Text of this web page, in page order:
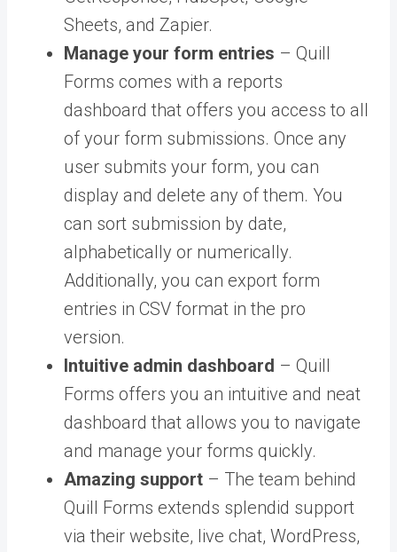
Sheets, and Zapier.
Manage your form entries – Quill
Forms comes with a reports
dashboard that offers you access to all
of your form submissions. Once any
user submits your form, you can
display and delete any of them. You
can sort submission by date,
alphabetically or numerically.
Additionally, you can export form
entries in CSV format in the pro
version.
Intuitive admin dashboard – Quill
Forms offers you an intuitive and neat
dashboard that allows you to navigate
and manage your forms quickly.
Amazing support – The team behind
Quill Forms extends splendid support
via their website, live chat, WordPress,